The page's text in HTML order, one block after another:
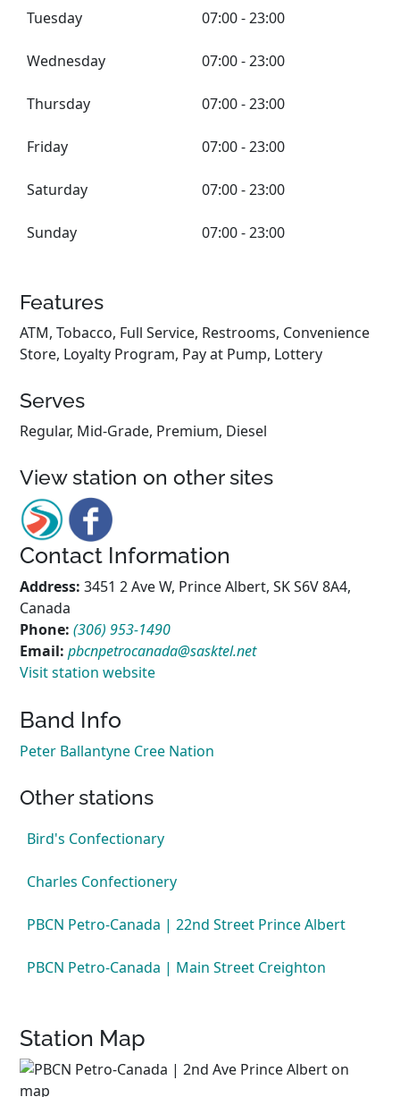
Tuesday 07:00 - 23:00
Wednesday 07:00 - 23:00
Thursday 07:00 - 23:00
Friday 07:00 - 23:00
Saturday 07:00 - 23:00
Sunday 07:00 - 23:00
Features
ATM, Tobacco, Full Service, Restrooms, Convenience
Store, Loyalty Program, Pay at Pump, Lottery
Serves
Regular, Mid-Grade, Premium, Diesel
View station on other sites
Contact Information
Address: 3451 2 Ave W, Prince Albert, SK S6V 8A4,
Canada
Phone:(306) 953-1490
Email:pbcnpetrocanada@sasktel.net
Visit station website
Band Info
Peter Ballantyne Cree Nation
Other stations
Bird's Confectionary
Charles Confectionery
PBCN Petro-Canada | 22nd Street Prince Albert
PBCN Petro-Canada | Main Street Creighton
Station Map